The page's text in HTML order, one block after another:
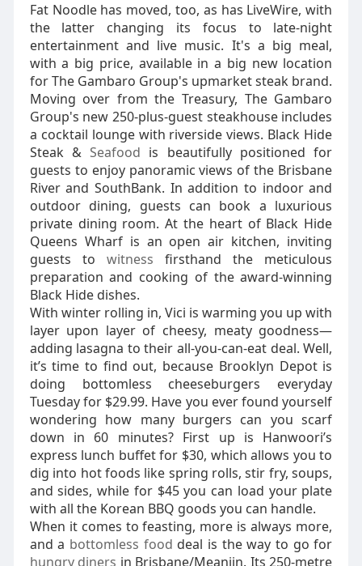
Fat Noodle has moved, too, as has LiveWire, with
the latter changing its focus to late-night
entertainment and live music. It's a big meal,
with a big price, available in a big new location
for The Gambaro Group's upmarket steak brand.
Moving over from the Treasury, The Gambaro
Group's new 250-plus-guest steakhouse includes
a cocktail lounge with riverside views. Black Hide
Steak &Seafood is beautifully positioned for
guests to enjoy panoramic views of the Brisbane
River and SouthBank. In addition to indoor and
outdoor dining, guests can book a luxurious
private dining room. At the heart of Black Hide
Queens Wharf is an open air kitchen, inviting
guests to witness firsthand the meticulous
preparation and cooking of the award-winning
Black Hide dishes.
With winter rolling in, Vici is warming you up with
layer upon layer of cheesy, meaty goodness—
adding lasagna to their all-you-can-eat deal. Well,
it’s time to find out, because Brooklyn Depot is
doing bottomless cheeseburgers everyday
Tuesday for $29.99. Have you ever found yourself
wondering how many burgers can you scarf
down in 60 minutes? First up is Hanwoori’s
express lunch buffet for $30, which allows you to
dig into hot foods like spring rolls, stir fry, soups,
and sides, while for $45 you can load your plate
with all the Korean BBQ goods you can handle.
When it comes to feasting, more is always more,
and a bottomless food deal is the way to go for
hungry diners in Brisbane/Meanjin. Its 250-metre